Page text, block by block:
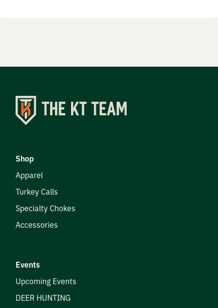
Shop
Apparel
Turkey Calls
Specialty Chokes
Accessories
Events
Upcoming Events
DEER HUNTING